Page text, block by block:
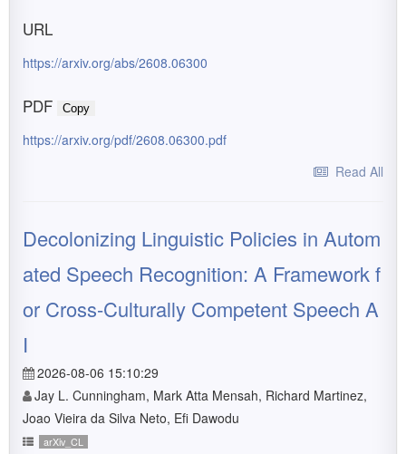
URL
https://arxiv.org/abs/2608.06300
PDF Copy
https://arxiv.org/pdf/2608.06300.pdf
Read All
Decolonizing Linguistic Policies in Autom
ated Speech Recognition: A Framework f
or Cross-Culturally Competent Speech A
I
2026-08-06 15:10:29
Jay L. Cunningham, Mark Atta Mensah, Richard Martinez,
Joao Vieira da Silva Neto, Efi Dawodu
arXiv_CL